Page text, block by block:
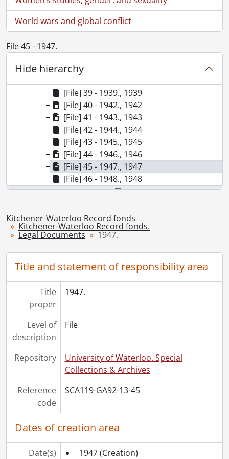
World wars and global conflict
File 45 - 1947.
Hide hierarchy
[File] 32 - 1926., 1926
[File] 33 - 1927., 1927
[File] 34 - 1928., 1928
[File] 36 - 1930., 1930
[File] 37 - 1931., 1931
[File] 39 - 1939., 1939
[File] 40 - 1942., 1942
[File] 41 - 1943., 1943
[File] 42 - 1944., 1944
[File] 43 - 1945., 1945
[File] 44 - 1946., 1946
[File] 45 - 1947., 1947
[File] 46 - 1948., 1948
[File] 47 - 1950., 1950
[File] 49 - 1952., 1952
[File] 50 - 1953., 1953
[File] 51 - 1954., 1954
[File] 52 - 1955., 1955
[File] 53 - 1956., 1956
[File] 55 - 1960., 1960
Kitchener-Waterloo Record fonds
Kitchener-Waterloo Record fonds.
Legal Documents 1947.
Title and statement of responsibility area
Title
proper
1947.
Level of
description
File
Repository
University of Waterloo. Special
Collections & Archives
Reference
code
SCA119-GA92-13-45
Dates of creation area
Date(s) 1947 (Creation)